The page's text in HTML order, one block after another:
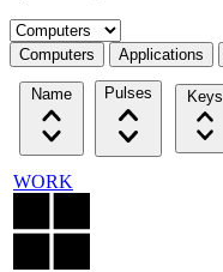
Select a tab
Computers Applications
Name Pulses Keys
WORK